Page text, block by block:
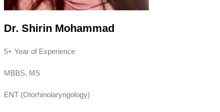
Dr. Shirin Mohammad
5+ Year of Experience
MBBS, MS
ENT (Otorhinolaryngology)